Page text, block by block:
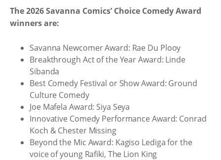
The 2026 Savanna Comics’ Choice Comedy Award
winners are:
Savanna Newcomer Award: Rae Du Plooy
Breakthrough Act of the Year Award: Linde
Sibanda
Best Comedy Festival or Show Award: Ground
Culture Comedy
Joe Mafela Award: Siya Seya
Innovative Comedy Performance Award: Conrad
Koch & Chester Missing
Beyond the Mic Award: Kagiso Lediga for the
voice of young Rafiki, The Lion King